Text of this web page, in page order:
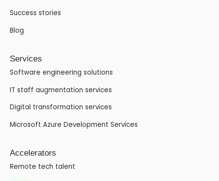
Success stories
Blog
Services
Software engineering solutions
IT staff augmentation services
Digital transformation services
Microsoft Azure Development Services
Accelerators
Remote tech talent